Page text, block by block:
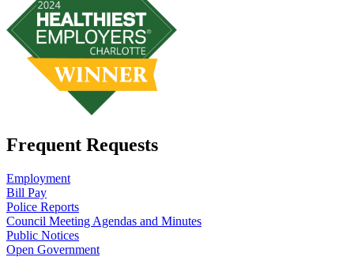
Frequent Requests
Employment
Bill Pay
Police Reports
Council Meeting Agendas and Minutes
Public Notices
Open Government